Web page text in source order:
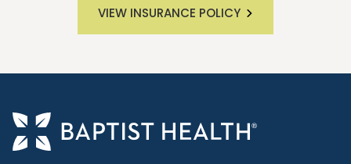
VIEW INSURANCE POLICY